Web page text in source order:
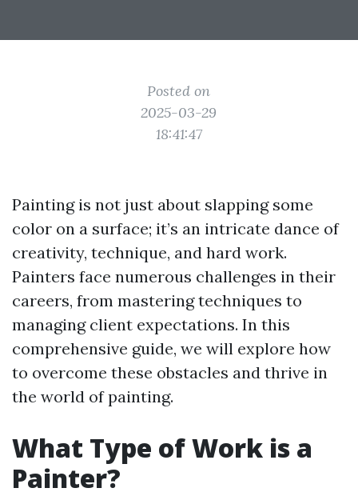
Posted on
2025-03-29
18:41:47
Painting is not just about slapping some
color on a surface; it’s an intricate dance of
creativity, technique, and hard work.
Painters face numerous challenges in their
careers, from mastering techniques to
managing client expectations. In this
comprehensive guide, we will explore how
to overcome these obstacles and thrive in
the world of painting.
What Type of Work is a
Painter?